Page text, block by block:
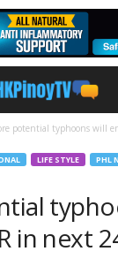
potential typhoons will
LIFE STYLE PHL
in next